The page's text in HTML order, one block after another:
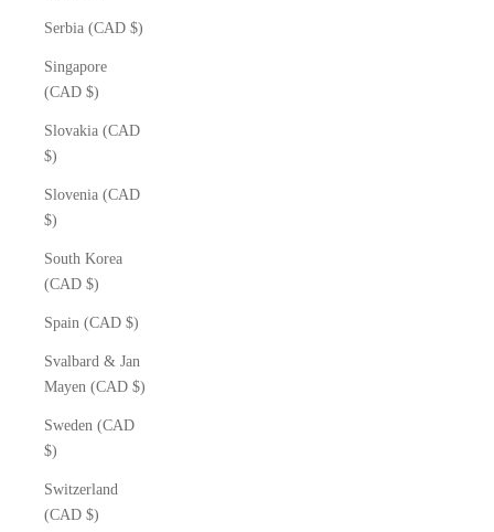
Serbia (CAD $)
Singapore
(CAD $)
Slovakia (CAD
$)
Slovenia (CAD
$)
South Korea
(CAD $)
Spain (CAD $)
Svalbard & Jan
Mayen (CAD $)
Sweden (CAD
$)
Switzerland
(CAD $)